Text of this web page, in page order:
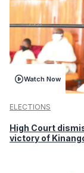
Watch Now
ELECTIONS
High Court
victory of